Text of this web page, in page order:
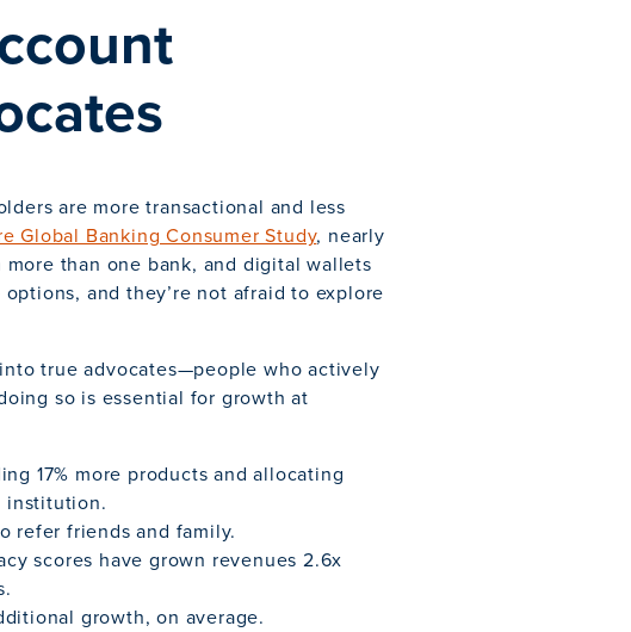
are more transactional and less
Global Banking Consumer Study, nearly
than one bank, and digital wallets
and they’re not afraid to explore
true advocates—people who actively
so is essential for growth at
17% more products and allocating
institution.
refer friends and family.
scores have grown revenues 2.6x
growth, on average.